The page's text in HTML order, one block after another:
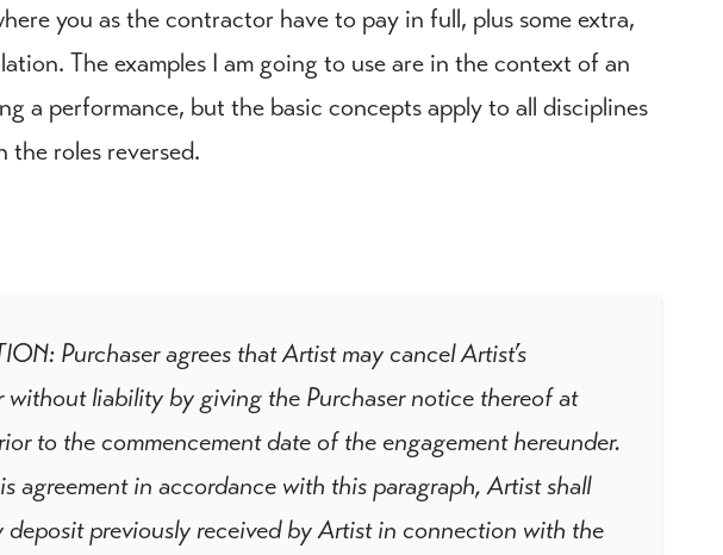
you as the contractor have to pay in full, plus some extra,
The examples I am going to use are in the context of an
a performance, but the basic concepts apply to all disciplines
roles reversed.
Purchaser agrees that Artist may cancel Artist’s
without liability by giving the Purchaser notice thereof at
to the commencement date of the engagement hereunder.
agreement in accordance with this paragraph, Artist shall
deposit previously received by Artist in connection with the